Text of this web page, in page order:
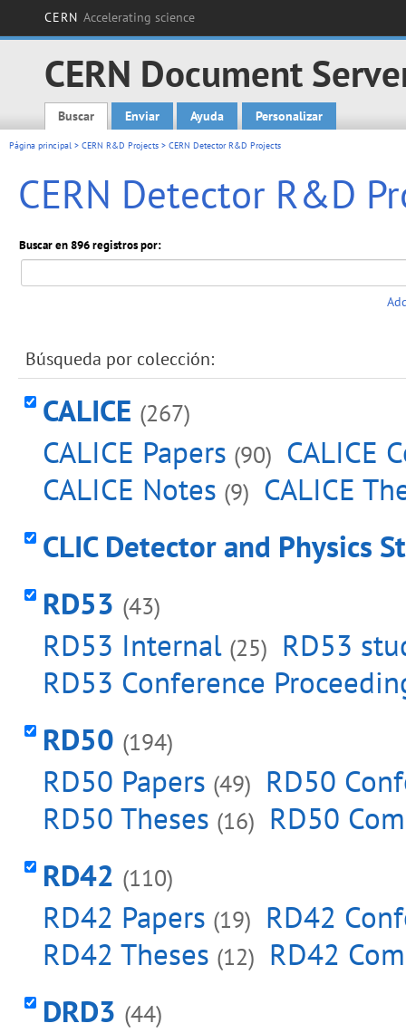
CERN Accelerating science
CERN Document
Main menu
Buscar Enviar Ayuda Personalizar
Página principal > CERN R&D Projects > CERN Detector R&D Projects
CERN Detector R&D
Buscar en 896 registros por:
Búsqueda por colección:
CALICE (267)
CALICE Papers (90) CALICE
CALICE Notes (9) CALICE
CLIC Detector and Physics
RD53 (43)
RD53 Internal (25) RD53
RD53 Conference
RD50 (194)
RD50 Papers (49) RD50
RD50 Theses (16) RD50
RD42 (110)
RD42 Papers (19) RD42
RD42 Theses (12) RD42
DRD3 (44)